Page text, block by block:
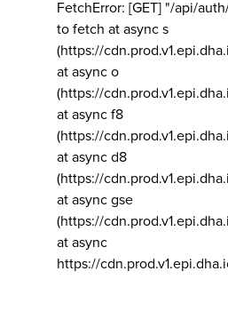
FetchError: [GET] "/api/
to fetch at async s
(https://
at async o
(https://
at async f8
(https://
at async d8
(https://
at async gse
(https://
at async
https://